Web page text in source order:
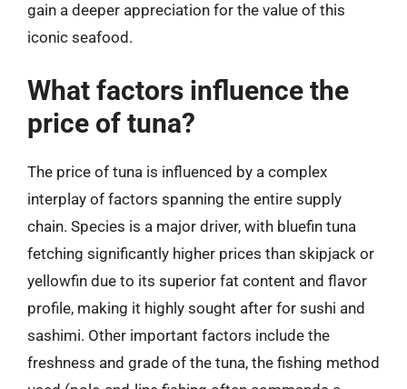
gain a deeper appreciation for the value of this
iconic seafood.
What factors influence the
price of tuna?
The price of tuna is influenced by a complex
interplay of factors spanning the entire supply
chain. Species is a major driver, with bluefin tuna
fetching significantly higher prices than skipjack or
yellowfin due to its superior fat content and flavor
profile, making it highly sought after for sushi and
sashimi. Other important factors include the
freshness and grade of the tuna, the fishing method